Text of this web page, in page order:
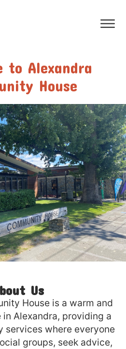
to Alexandra
House
Us
House is a warm and
Alexandra, providing a
services where everyone
groups, seek advice,